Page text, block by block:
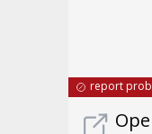
report